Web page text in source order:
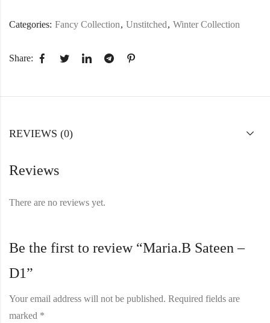
Categories: Fancy Collection, Unstitched, Winter Collection
Share:
REVIEWS (0)
Reviews
There are no reviews yet.
Be the first to review “Maria.B Sateen –
D1”
Your email address will not be published. Required fields are
marked *